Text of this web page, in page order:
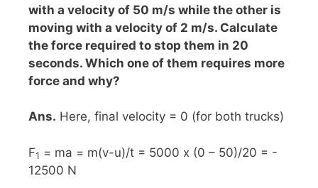
with a velocity of 50 m/s while the other is
moving with a velocity of 2 m/s. Calculate
the force required to stop them in 20
seconds. Which one of them requires more
force and why?
Ans. Here, final velocity = 0 (for both trucks)
F1 = ma = m(v-u)/t = 5000 x (0 – 50)/20 = -
12500 N